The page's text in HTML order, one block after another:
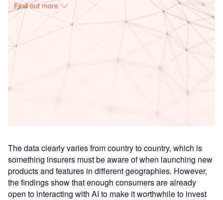
Find out more
Experience unmatched clarity with a single platform that
combines unique data, AI, and human expertise.
The data clearly varies from country to country, which is
something insurers must be aware of when launching new
products and features in different geographies. However,
the findings show that enough consumers are already
open to interacting with AI to make it worthwhile to invest